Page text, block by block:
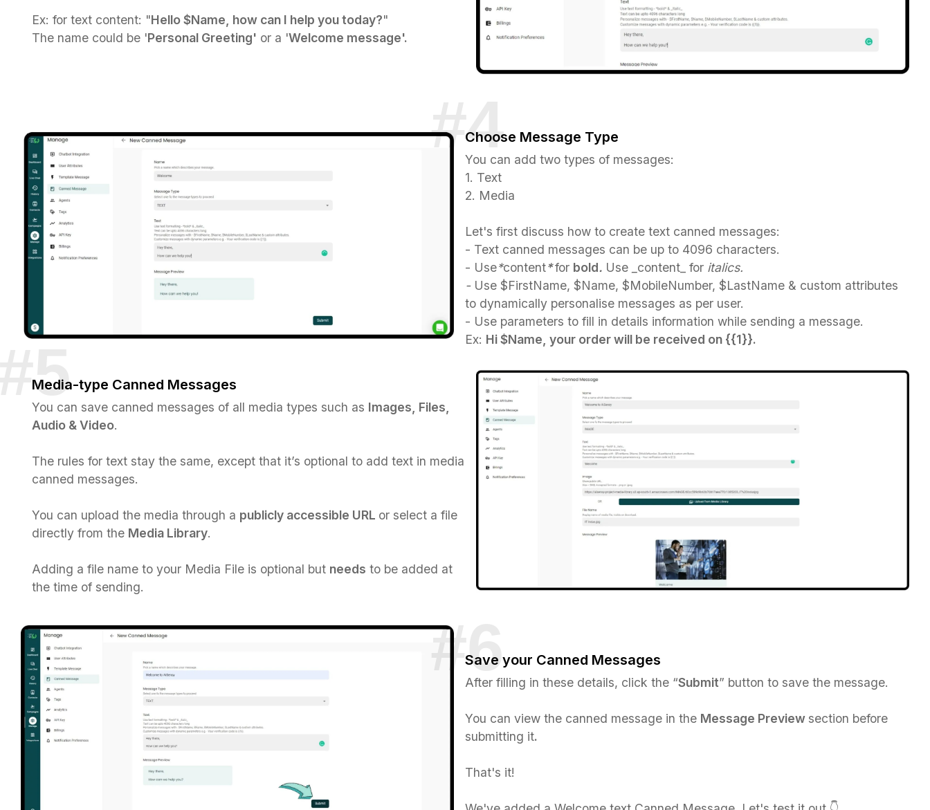
Ex: for text content: "Hello $Name, how can I help you today?"
The name could be 'Personal Greeting' or a 'Welcome message'.
Choose Message Type
You can add two types of messages:
1. Text
2. Media
Let's first discuss how to create text canned messages:
- Text canned messages can be up to 4096 characters.
- Use*content*for bold. Use content_ for italics.
- Use $FirstName, $Name, $MobileNumber, $LastName & custom attributes
to dynamically personalise messages as per user.
- Use parameters to fill in details information while sending a message.
Ex: Hi $Name, your order will be received on {{1}}.
Media-type Canned Messages
You can save canned messages of all media types such as Images, Files,
Audio & Video.
The rules for text stay the same, except that it’s optional to add text in media
canned messages.
You can upload the media through a publicly accessible URL or select a file
directly from the Media Library.​
Adding a file name to your Media File is optional but needs to be added at
the time of sending.
Save your Canned Messages
After filling in these details, click the “Submit” button to save the message.
You can view the canned message in the Message Preview section before
submitting it.
That's it!